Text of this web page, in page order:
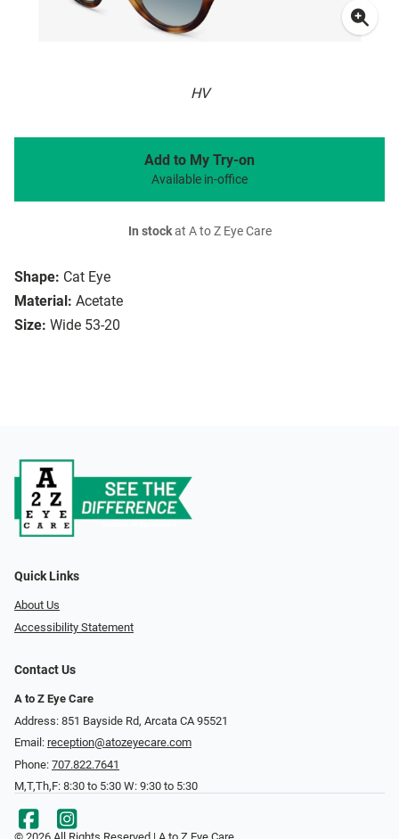
HV
Shape: Cat Eye
Material: Acetate
Size: Wide 53-20
Add to My Try-on
Available in-office
In stockat A to Z Eye Care
Quick Links
About Us
Accessibility Statement
Contact Us
A to Z Eye Care
Address: 851 Bayside Rd, Arcata CA 95521
Email: reception@atozeyecare.com
Phone: 707.822.7641
M,T,Th,F: 8:30 to 5:30 W: 9:30 to 5:30